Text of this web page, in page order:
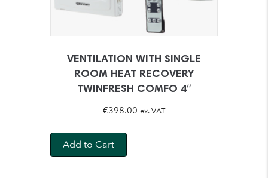
VENTILATION WITH SINGLE
ROOM HEAT RECOVERY
TWINFRESH COMFO 4″
€398.00 ex. VAT
Add to Cart